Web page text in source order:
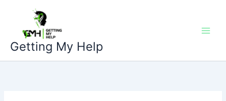
content
Getting My Help